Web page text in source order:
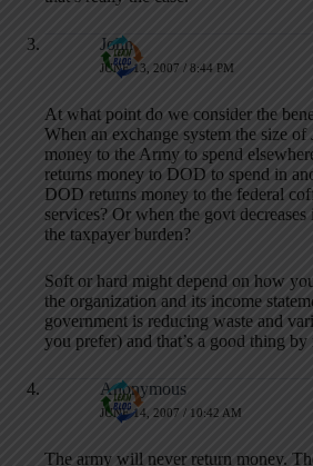
John
JUNE 13, 2007 / 8:44 PM
At what point do we consider the
When an exchange system the size of
money to the Army to spend
returns money to DOD to spend in
DOD returns money to the federal
services? Or when the govt decreases
the taxpayer burden?
Soft or hard might depend on how
the organization and its income
government is reducing waste and
you prefer) and that’s a good thing by
Anonymous
JUNE 14, 2007 / 10:42 AM
The army will never return money.